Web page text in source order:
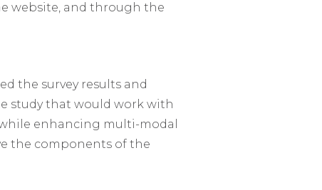
website, and through the
the survey results and
study that would work with
enhancing multi-modal
the components of the